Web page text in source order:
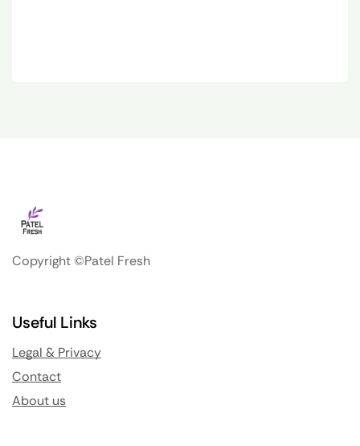
Copyright ©Patel Fresh
Useful Links
Legal & Privacy
Contact
About us